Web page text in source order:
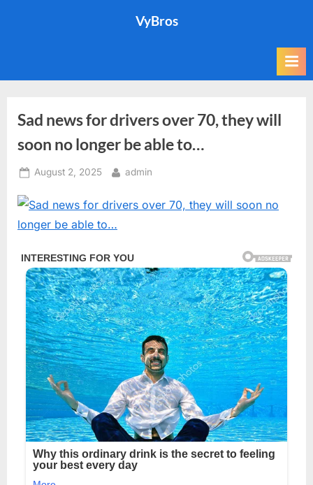
VyBros
Sad news for drivers over 70, they will
soon no longer be able to…
Posted
August 2, 2025 By
admin